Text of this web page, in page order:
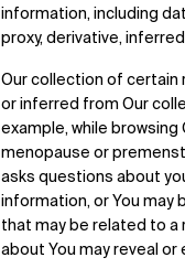
information, including
proxy, derivative,
Our collection of certain
or inferred from Our
example, while browsing
menopause or
asks questions about
information, or You may
that may be related to a
about You may reveal